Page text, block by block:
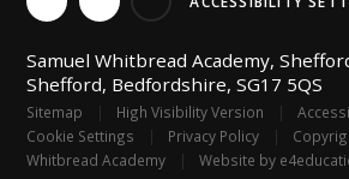
Samuel Whitbread Academy,
Shefford, Bedfordshire, SG17 5QS
Sitemap | High Visibility Version |
Cookie Settings
| Privacy Policy |
Whitbread Academy
| Website by